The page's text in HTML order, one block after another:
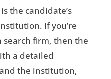
the candidate’s
If you’re
firm, then the
a detailed
the institution,